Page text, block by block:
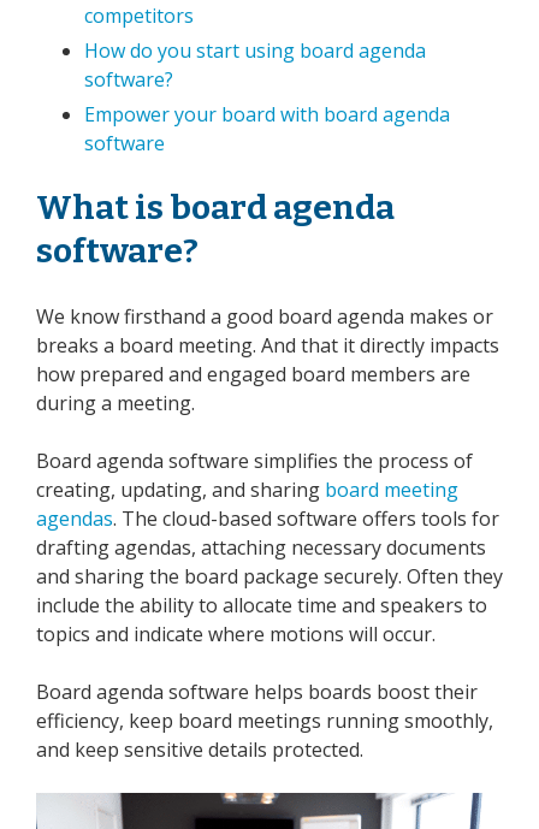
competitors
How do you start using board agenda
software?
Empower your board with board agenda
software
What is board agenda
software?
We know firsthand a good board agenda makes or
breaks a board meeting. And that it directly impacts
how prepared and engaged board members are
during a meeting.
Board agenda software simplifies the process of
creating, updating, and sharing board meeting
agendas. The cloud-based software offers tools for
drafting agendas, attaching necessary documents
and sharing the board package securely. Often they
include the ability to allocate time and speakers to
topics and indicate where motions will occur.
Board agenda software helps boards boost their
efficiency, keep board meetings running smoothly,
and keep sensitive details protected.